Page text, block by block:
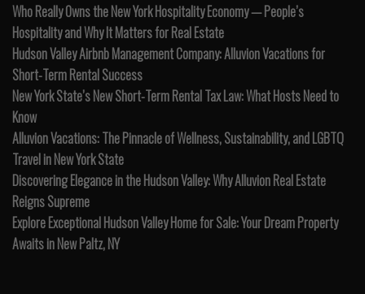
Who Really Owns the New York Hospitality Economy — People’s
Hospitality and Why It Matters for Real Estate
Hudson Valley Airbnb Management Company: Alluvion Vacations for
Short-Term Rental Success
New York State’s New Short-Term Rental Tax Law: What Hosts Need to
Know
Alluvion Vacations: The Pinnacle of Wellness, Sustainability, and LGBTQ
Travel in New York State
Discovering Elegance in the Hudson Valley: Why Alluvion Real Estate
Reigns Supreme
Explore Exceptional Hudson Valley Home for Sale: Your Dream Property
Awaits in New Paltz, NY